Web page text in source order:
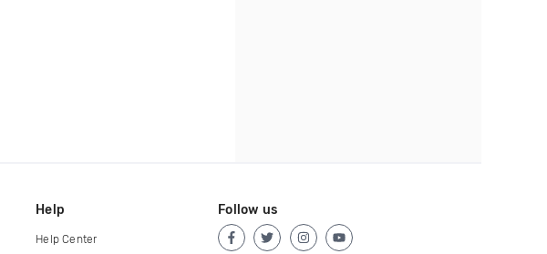
Help
Help Center
Follow us